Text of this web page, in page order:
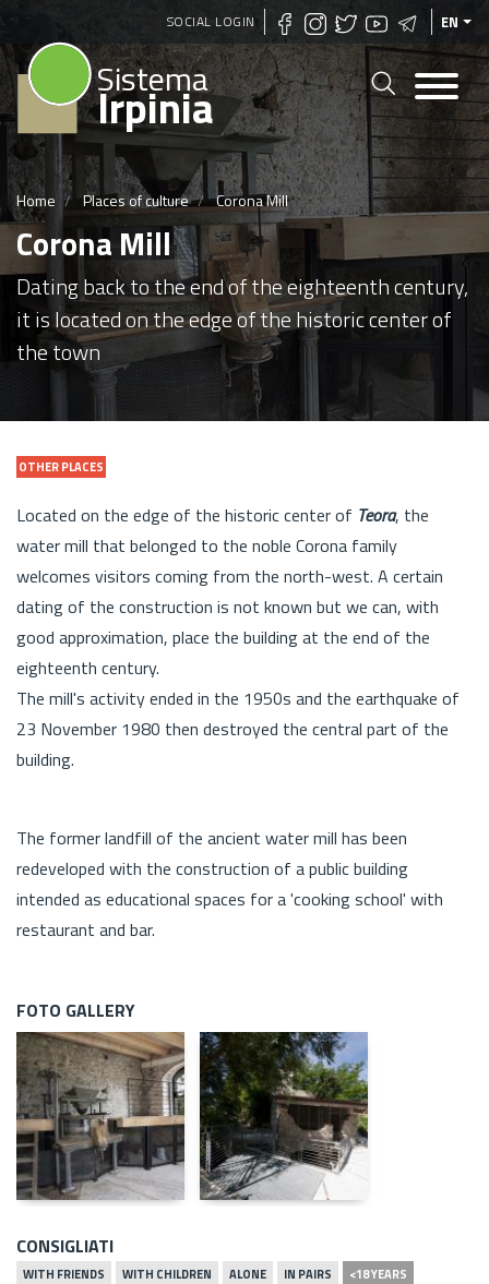
Skip
to
main
content
SOCIAL LOGIN EN
Sistema
Irpinia
Home Places of culture Corona Mill
Corona Mill
Dating back to the end of the eighteenth century,
it is located on the edge of the historic center of
the town
OTHER PLACES
Located on the edge of the historic center of Teora, the
water mill that belonged to the noble Corona family
welcomes visitors coming from the north-west. A certain
dating of the construction is not known but we can, with
good approximation, place the building at the end of the
eighteenth century.
The mill's activity ended in the 1950s and the earthquake of
23 November 1980 then destroyed the central part of the
building.
The former landfill of the ancient water mill has been
redeveloped with the construction of a public building
intended as educational spaces for a 'cooking school' with
restaurant and bar.
FOTO GALLERY
CONSIGLIATI
WITH FRIENDS WITH CHILDREN ALONE IN PAIRS
<18 YEARS